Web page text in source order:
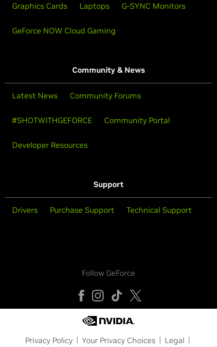
Graphics Cards Laptops G-SYNC Monitors
GeForce NOW Cloud Gaming
Community & News
Latest News Community Forums
#SHOTWITHGEFORCE Community Portal
Developer Resources
Support
Drivers Purchase Support Technical Support
Follow GeForce
Privacy Policy Your Privacy Choices Legal